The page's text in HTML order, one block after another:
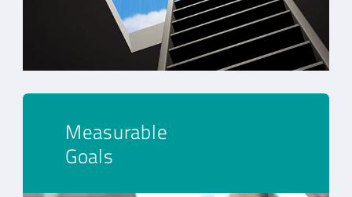
Measurable
Goals